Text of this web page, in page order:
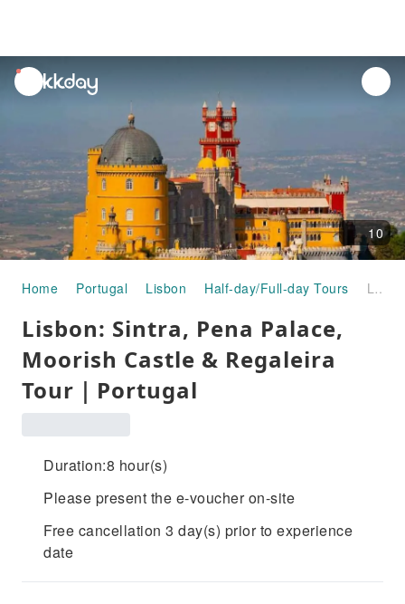
unread
notifications
10
Home Portugal Lisbon Half-day/Full-day Tours Lisbon: Sintra, Pena Palace, Moorish Castle & Regaleira Tour｜Portugal
Lisbon: Sintra, Pena Palace,
Moorish Castle & Regaleira
Tour｜Portugal
Duration:8 hour(s)
Please present the e-voucher on-site
Free cancellation 3 day(s) prior to experience
date